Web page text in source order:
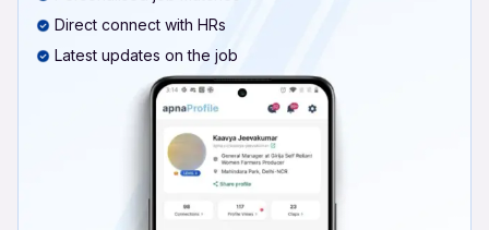
Direct connect with HRs
Latest updates on the job